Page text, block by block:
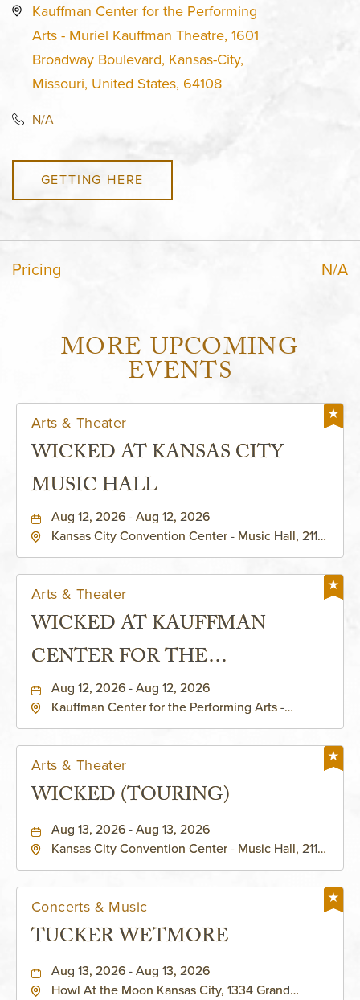
Kauffman Center for the Performing
Arts - Muriel Kauffman Theatre, 1601
Broadway Boulevard, Kansas-City,
Missouri, United States, 64108
N/A
GETTING HERE
Pricing N/A
MORE UPCOMING
EVENTS
Arts & Theater
WICKED AT KANSAS CITY
MUSIC HALL
Aug 12, 2026 - Aug 12, 2026
Kansas City Convention Center - Music Hall, 211
Arts & Theater
WICKED AT KAUFFMAN
CENTER FOR THE
PERFORMING ARTS - MURIEL
KAUFFMAN THEATRE
Aug 12, 2026 - Aug 12, 2026
Kauffman Center for the Performing Arts -
Arts & Theater
WICKED (TOURING)
Aug 13, 2026 - Aug 13, 2026
Kansas City Convention Center - Music Hall, 211
Concerts & Music
TUCKER WETMORE
Aug 13, 2026 - Aug 13, 2026
Howl At the Moon Kansas City, 1334 Grand